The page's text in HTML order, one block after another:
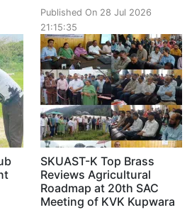
Published On 28 Jul 2026
21:15:35
SKUAST-K Top Brass
Reviews Agricultural
Roadmap at 20th SAC
Meeting of KVK Kupwara